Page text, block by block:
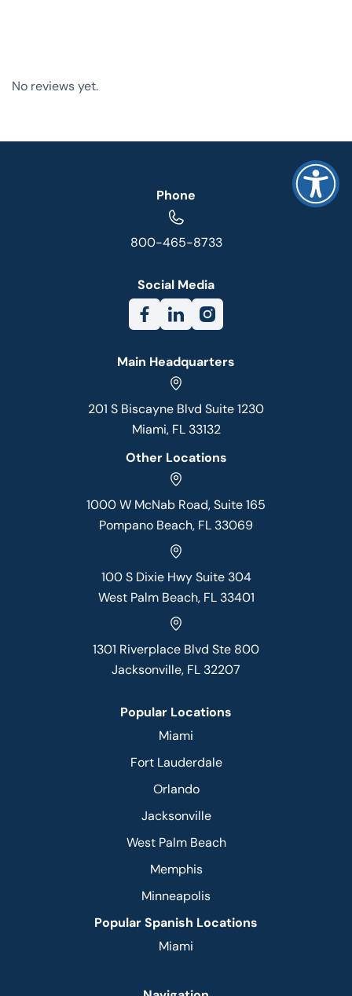
No reviews yet.
Phone
800-465-8733
Social Media
Main Headquarters
201 S Biscayne Blvd Suite 1230
Miami, FL 33132
Other Locations
1000 W McNab Road, Suite 165
Pompano Beach, FL 33069
100 S Dixie Hwy Suite 304
West Palm Beach, FL 33401
1301 Riverplace Blvd Ste 800
Jacksonville, FL 32207
Popular Locations
Miami
Fort Lauderdale
Orlando
Jacksonville
West Palm Beach
Memphis
Minneapolis
Popular Spanish Locations
Miami